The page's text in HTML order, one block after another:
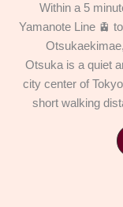
Within a 5
Yamanote Line 🚊 to
Otsuka is a quiet
city center of
short walking